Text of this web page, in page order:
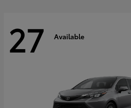
27 Available